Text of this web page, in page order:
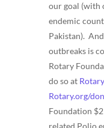
our goal (with
endemic
Pakistan).
outbreaks is
Rotary
do so at
Rotary.org/
Foundation
related Polio